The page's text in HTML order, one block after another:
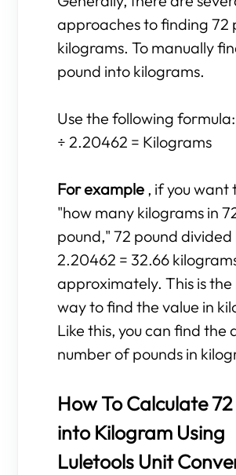
approaches to finding 72
kilograms. To manually
pound into kilograms.
Use the following
÷ 2.20462 = Kilograms
For example , if you want
"how many kilograms in
pound," 72 pound divided
2.20462 = 32.66
approximately. This is
way to find the value in
Like this, you can find the
number of pounds in
How To Calculate
into Kilogram Using
Luletools Unit